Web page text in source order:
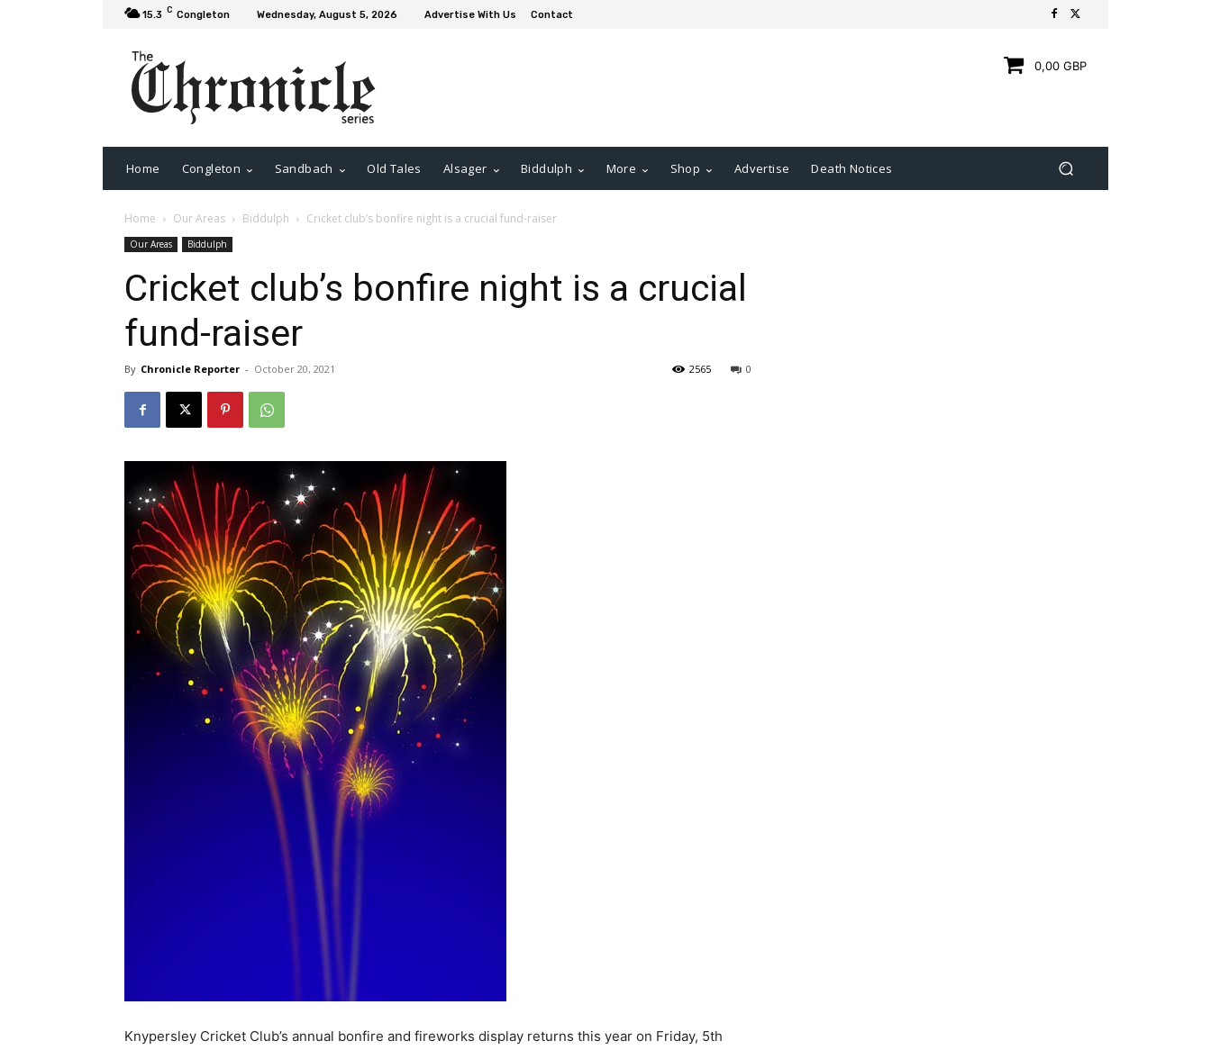
15.3 C Congleton Wednesday, August 5, 2026 Advertise With Us Contact
0,00 GBP
Home Congleton Sandbach Old Tales Alsager Biddulph More Shop Advertise Death Notices
Home Our Areas Biddulph Cricket club’s bonfire night is a crucial fund-raiser
Our Areas Biddulph
Cricket club’s bonfire night is a crucial
fund-raiser
By Chronicle Reporter - October 20, 2021 0
2565
Knypersley Cricket Club’s annual bonfire and fireworks display returns this year on Friday, 5th